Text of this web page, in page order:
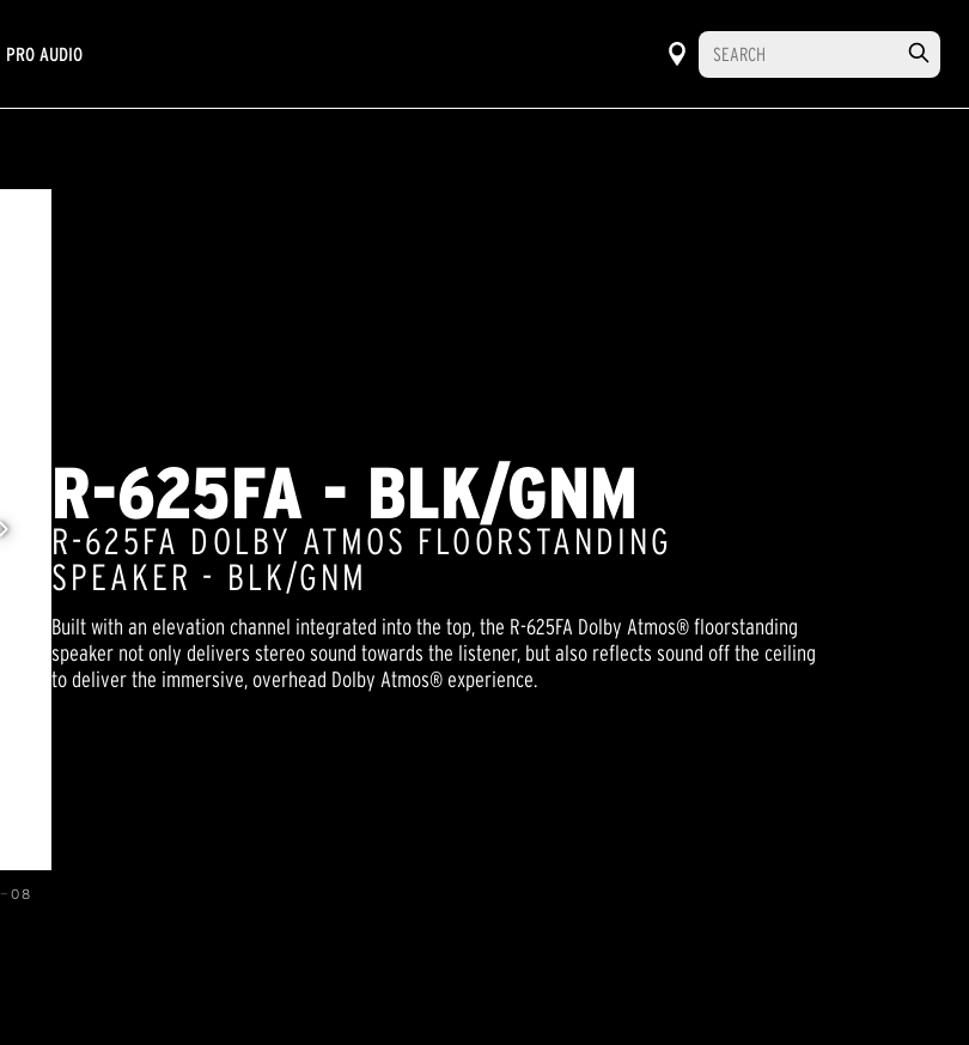
PRO AUDIO
— 08
R-625FA - BLK/GNM
R-625FA DOLBY ATMOS FLOORSTANDING
SPEAKER - BLK/GNM
Built with an elevation channel integrated into the top, the R-625FA Dolby Atmos® floorstanding
speaker not only delivers stereo sound towards the listener, but also reflects sound off the ceiling
to deliver the immersive, overhead Dolby Atmos® experience.